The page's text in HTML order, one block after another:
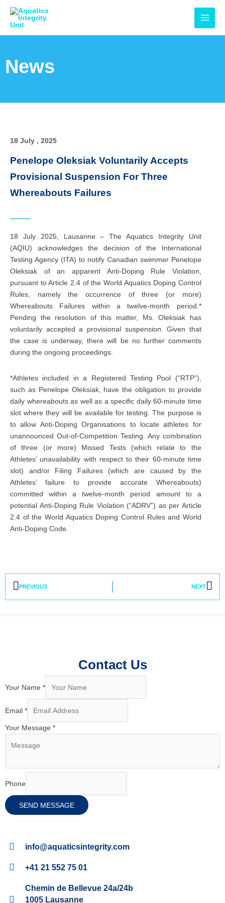
content
News
18 July , 2025
Penelope Oleksiak Voluntarily Accepts
Provisional Suspension For Three
Whereabouts Failures
18 July 2025, Lausanne – The Aquatics Integrity Unit
(AQIU) acknowledges the decision of the International
Testing Agency (ITA) to notify Canadian swimmer Penelope
Oleksiak of an apparent Anti-Doping Rule Violation,
pursuant to Article 2.4 of the World Aquatics Doping Control
Rules, namely the occurrence of three (or more)
Whereabouts Failures within a twelve-month period.*
Pending the resolution of this matter, Ms. Oleksiak has
voluntarily accepted a provisional suspension. Given that
the case is underway, there will be no further comments
during the ongoing proceedings.
*Athletes included in a Registered Testing Pool (“RTP”),
such as Penelope Oleksiak, have the obligation to provide
daily whereabouts as well as a specific daily 60-minute time
slot where they will be available for testing. The purpose is
to allow Anti-Doping Organisations to locate athletes for
unannounced Out-of-Competition Testing. Any combination
of three (or more) Missed Tests (which relate to the
Athletes’ unavailability with respect to their 60-minute time
slot) and/or Filing Failures (which are caused by the
Athletes’ failure to provide accurate Whereabouts)
committed within a twelve-month period amount to a
potential Anti-Doping Rule Violation (“ADRV”) as per Article
2.4 of the World Aquatics Doping Control Rules and World
Anti-Doping Code.
Prev
PREVIOUS NEXT
info@aquaticsintegrity.com
+41 21 552 75 01
Chemin de Bellevue 24a/24b
1005 Lausanne
Contact Us
Your Name *
Email *
Your Message *
Phone
SEND MESSAGE